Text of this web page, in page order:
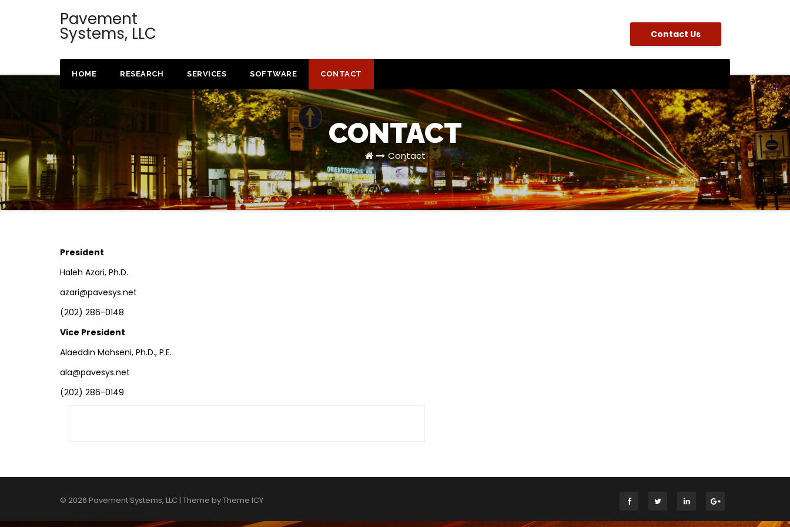
Pavement
Systems, LLC Contact Us
HOME RESEARCH SERVICES SOFTWARE CONTACT
CONTACT
Contact
President
Haleh Azari, Ph.D.
azari@pavesys.net
(202) 286-0148
Vice President
Alaeddin Mohseni, Ph.D., P.E.
ala@pavesys.net
(202) 286-0149
© 2026 Pavement Systems, LLC | Theme byTheme ICY